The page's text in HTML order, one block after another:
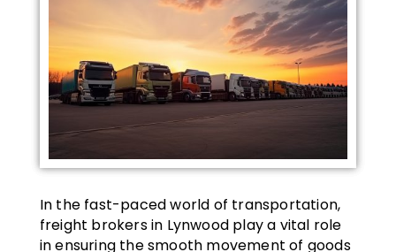
In the fast-paced world of transportation,
freight brokers in Lynwood play a vital role
in ensuring the smooth movement of goods